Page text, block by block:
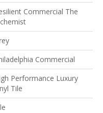
Commercial The
Commercial
Performance Luxury
Tile